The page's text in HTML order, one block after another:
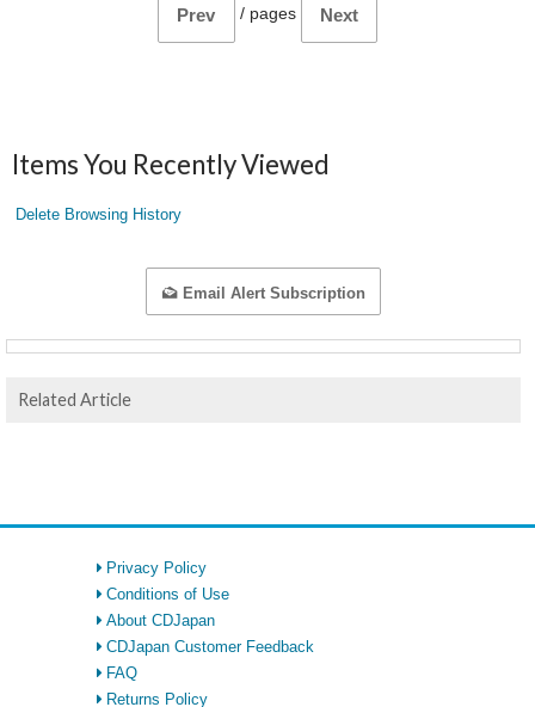
Prev / pages Next
Items You Recently Viewed
Delete Browsing History
Email Alert Subscription
Related Article
Privacy Policy
Conditions of Use
About CDJapan
CDJapan Customer Feedback
FAQ
Returns Policy